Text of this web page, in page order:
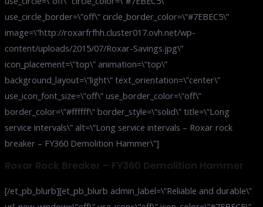
use_circle_border=\”off\” circle_border_color=\”#7EBEC5\”
image=\”http://roxarfrfhh.cluster017.ovh.net/wp-
content/uploads/2015/07/Roxar-Savings.jpg\”
icon_placement=\”top\” animation=\”top\”
background_layout=\”light\” text_orientation=\”center\”
use_icon_font_size=\”off\” use_border_color=\”off\”
border_color=\”#ffffff\” border_style=\”solid\” title=\”Long
service intervals\” alt=\”Long service intervals – Roxar rock
breaker – FY360 Demolition Hammer\”]
Roxar Rock Breaker – FY360 Demolition Hammer
[/et_pb_blurb][et_pb_blurb admin_label=\”Reliable and durable\”